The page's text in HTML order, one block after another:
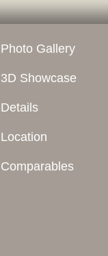
Photo Gallery
3D Showcase
Details
Location
Comparables